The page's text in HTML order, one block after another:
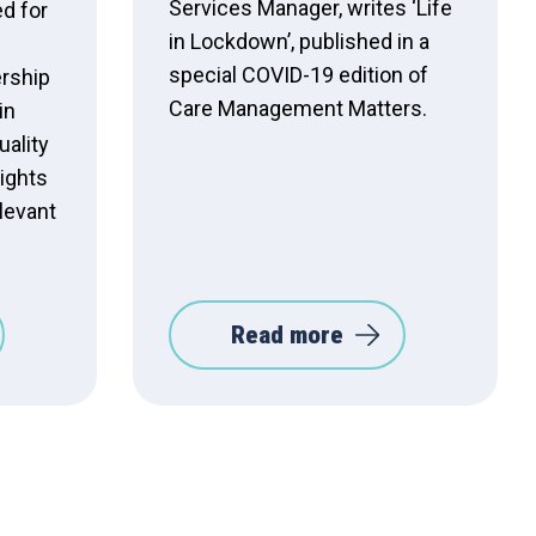
for
Services Manager, writes ‘Life
in Lockdown’, published in a
special COVID-19 edition of
Care Management Matters.
Read more